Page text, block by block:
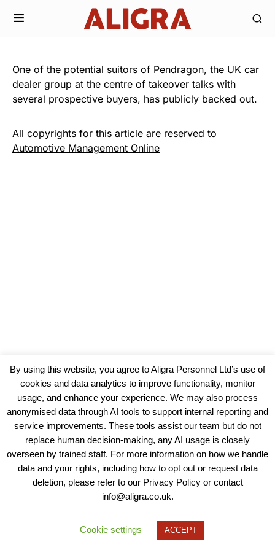
One of the potential suitors of Pendragon, the UK car
dealer group at the centre of takeover talks with
several prospective buyers, has publicly backed out.
All copyrights for this article are reserved to
Automotive Management Online
View our Policies, Terms and Conditions
Copyright © 2025 - Aligra Personnel Ltd.
Designed & developed by Aligra.
By using this website, you agree to Aligra Personnel Ltd’s use of
cookies and data analytics to improve functionality, monitor
usage, and enhance your experience. We may also process
anonymised data through AI tools to support internal reporting and
service improvements. These tools assist our team but do not
replace human decision-making, any AI usage is closely
overseen by trained staff. For more information on how we handle
data and your rights, including how to opt out or request data
deletion, please refer to our Privacy Policy or contact
info@aligra.co.uk.
Cookie settings ACCEPT